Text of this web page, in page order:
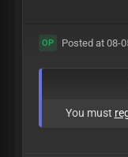
OP Posted at 08-
You must